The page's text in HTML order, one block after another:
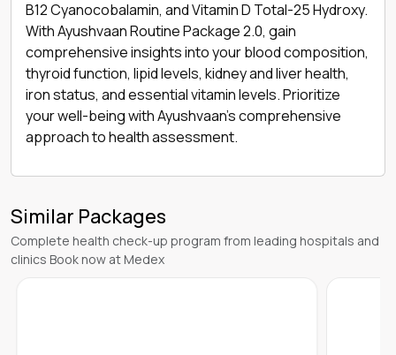
B12 Cyanocobalamin, and Vitamin D Total-25 Hydroxy.
With Ayushvaan Routine Package 2.0, gain
comprehensive insights into your blood composition,
thyroid function, lipid levels, kidney and liver health,
iron status, and essential vitamin levels. Prioritize
your well-being with Ayushvaan's comprehensive
approach to health assessment.
Similar Packages
Complete health check-up program from leading hospitals and
clinics Book now at Medex